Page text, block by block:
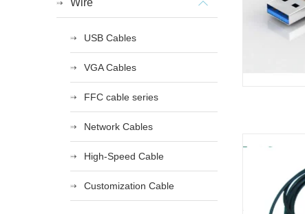
Wire
USB Cables
VGA Cables
FFC cable series
Network Cables
High-Speed Cable
Customization Cable